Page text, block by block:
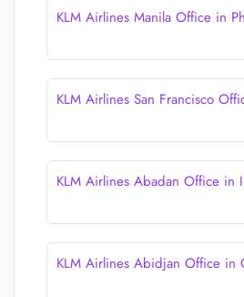
KLM Airlines Manila Office in
KLM Airlines San Francisco
KLM Airlines Abadan Office in
KLM Airlines Abidjan Office in